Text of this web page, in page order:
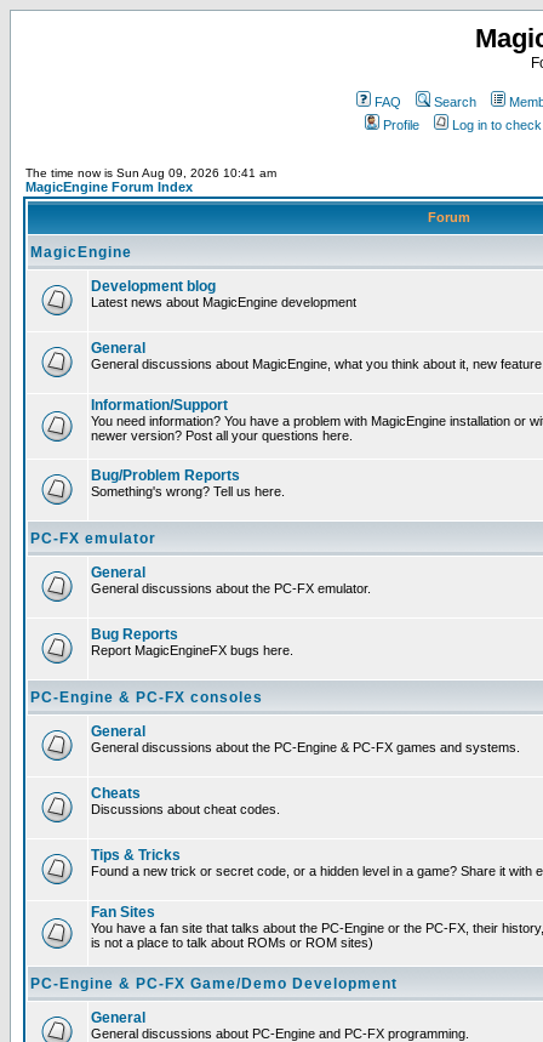
FAQ Search
Profile
Log in to
The time now is Sun Aug 09, 2026 10:41 am
MagicEngine Forum Index
Forum
MagicEngine
Development blog
Latest news about MagicEngine development
General
General discussions about MagicEngine, what you think about it, new
Information/Support
You need information? You have a problem with MagicEngine installation or
newer version? Post all your questions here.
Bug/Problem Reports
Something's wrong? Tell us here.
PC-FX emulator
General
General discussions about the PC-FX emulator.
Bug Reports
Report MagicEngineFX bugs here.
PC-Engine & PC-FX consoles
General
General discussions about the PC-Engine & PC-FX games and systems.
Cheats
Discussions about cheat codes.
Tips & Tricks
Found a new trick or secret code, or a hidden level in a game? Share it with
Fan Sites
You have a fan site that talks about the PC-Engine or the PC-FX, their
is not a place to talk about ROMs or ROM sites)
PC-Engine & PC-FX Game/Demo Development
General
General discussions about PC-Engine and PC-FX programming.